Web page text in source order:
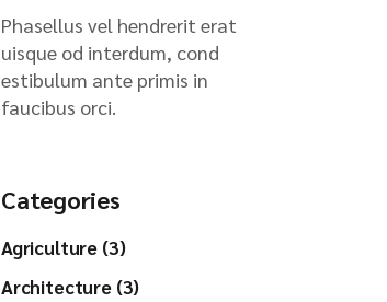
Phasellus vel hendrerit erat
uisque od interdum, cond
estibulum ante primis in
faucibus orci.
Categories
Agriculture (3)
Architecture (3)